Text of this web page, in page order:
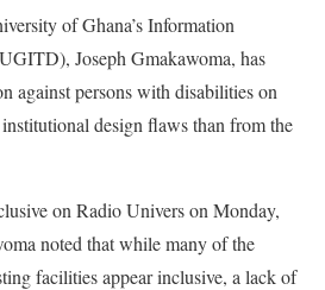
of Ghana’s Information
Joseph Gmakawoma, has
against persons with disabilities on
design flaws than from the
on Radio Univers on Monday,
noted that while many of the
facilities appear inclusive, a lack of